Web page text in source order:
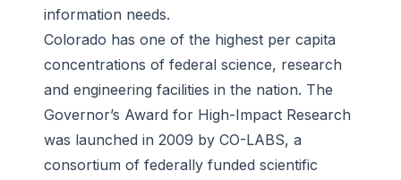
information needs.
Colorado has one of the highest per capita
concentrations of federal science, research
and engineering facilities in the nation. The
Governor’s Award for High-Impact Research
was launched in 2009 by CO-LABS, a
consortium of federally funded scientific